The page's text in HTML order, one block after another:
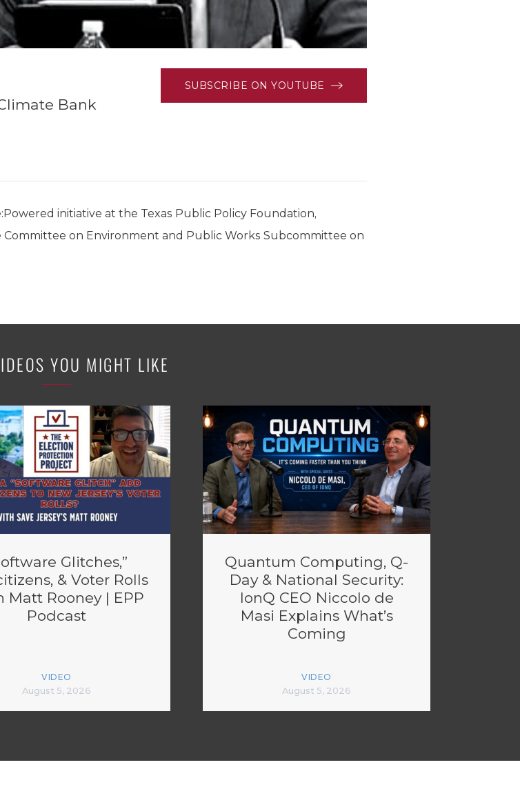
Bank
SUBSCRIBE ON YOUTUBE
initiative at the Texas Public Policy Foundation,
on Environment and Public Works Subcommittee on
YOU MIGHT LIKE
Glitches,”
& Voter Rolls
Matt Rooney | EPP
Podcast
VIDEO
August 5, 2026
Quantum Computing, Q-
Day & National Security:
IonQ CEO Niccolo de
Masi Explains What’s
Coming
VIDEO
August 5, 2026